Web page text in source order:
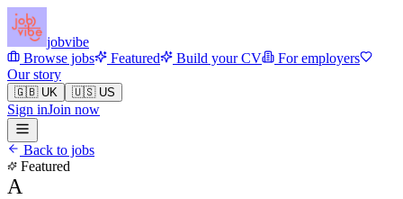
jobvibe
Browse jobs
Featured Build your CV
For employers
Our story
🇬🇧 UK 🇺🇸 US
Sign inJoin now
Back to jobs
Featured
A